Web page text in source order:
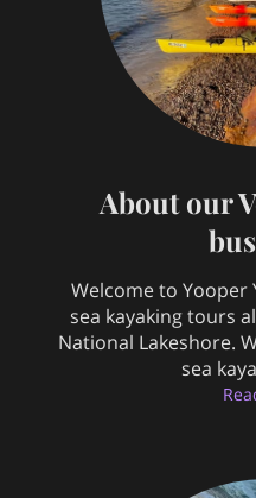
About our
Welcome to Yooper
sea kayaking tours
National Lakeshore.
sea